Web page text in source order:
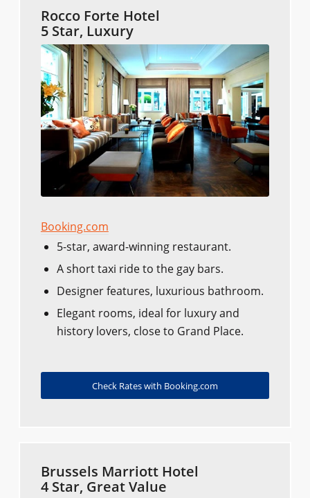
Rocco Forte Hotel
5 Star, Luxury
Booking.com
5-star, award-winning restaurant.
A short taxi ride to the gay bars.
Designer features, luxurious bathroom.
Elegant rooms, ideal for luxury and
history lovers, close to Grand Place.
Check Rates with Booking.com
Brussels Marriott Hotel
4 Star, Great Value